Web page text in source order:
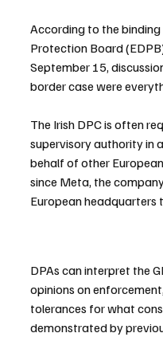
According to the
Protection Board
September 15,
border case were
The Irish DPC is often
supervisory authority in
behalf of other
since Meta, the
European headquarters
DPAs can interpret the
opinions on
tolerances for what
demonstrated by